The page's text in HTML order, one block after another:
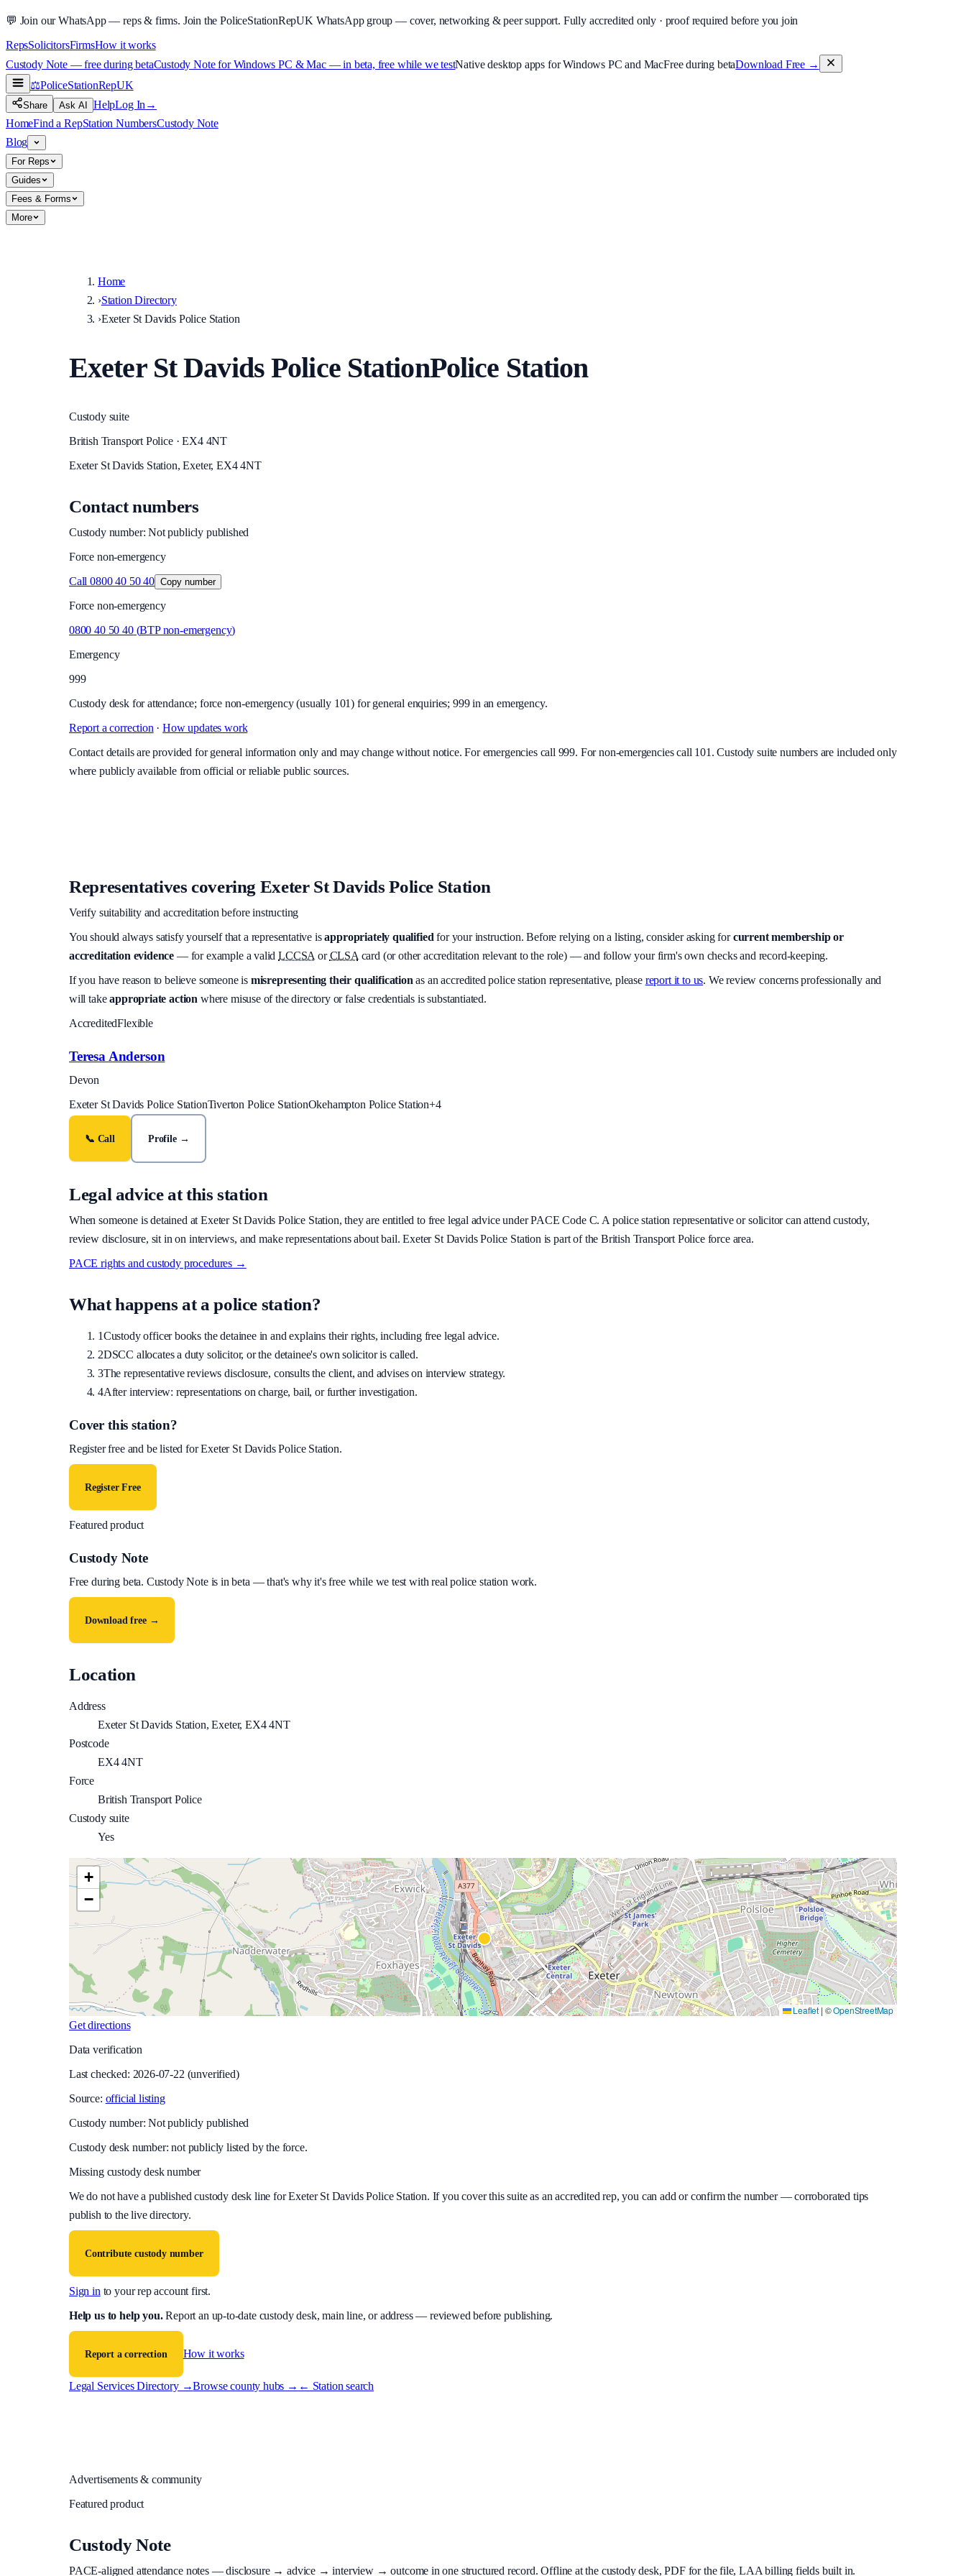
💬 Join our WhatsApp — reps & firms. Join the PoliceStationRepUK WhatsApp group — cover, networking & peer support. Fully accredited only · proof required before you join
RepsSolicitorsFirmsHow it works
Custody Note — free during betaCustody Note for Windows PC & Mac — in beta, free while we testNative desktop apps for Windows PC and MacFree during betaDownload Free→
⚖️PoliceStationRepUK
Share Ask AI HelpLog In →
HomeFind a RepStation NumbersCustody Note
Blog
For Reps
Guides
Fees & Forms
More
Home
›Station Directory
›Exeter St Davids Police Station
Exeter St Davids Police StationPolice Station
Custody suite
British Transport Police · EX4 4NT
Exeter St Davids Station, Exeter, EX4 4NT
Contact numbers
Custody number: Not publicly published
Force non-emergency
Call0800 40 50 40 Copy number
Force non-emergency
0800 40 50 40(BTP non-emergency)
Emergency
999
Custody desk for attendance; force non-emergency (usually 101) for general enquiries; 999 in an emergency.
Report a correction ·How updates work
Contact details are provided for general information only and may change without notice. For emergencies call 999. For non-emergencies call 101. Custody suite numbers are included only
where publicly available from official or reliable public sources.
Representatives covering Exeter St Davids Police Station
Verify suitability and accreditation before instructing
You should always satisfy yourself that a representative is appropriately qualified for your instruction. Before relying on a listing, consider asking forcurrent membership or
accreditation evidence — for example a validLCCSA or CLSA card (or other accreditation relevant to the role) — and follow your firm's own checks and record-keeping.
If you have reason to believe someone is misrepresenting their qualification as an accredited police station representative, please report it to us. We review concerns professionally and
will takeappropriate action where misuse of the directory or false credentials is substantiated.
AccreditedFlexible
Teresa Anderson
Devon
Exeter St Davids Police StationTiverton Police StationOkehampton Police Station+4
📞 Call Profile →
Legal advice at this station
When someone is detained atExeter St Davids Police Station, they are entitled to free legal advice under PACE Code C. A police station representative or solicitor can attend custody,
review disclosure, sit in on interviews, and make representations about bail. Exeter St Davids Police Station is part of the British Transport Police force area.
PACE rights and custody procedures →
What happens at a police station?
1Custody officer books the detainee in and explains their rights, including free legal advice.
2DSCC allocates a duty solicitor, or the detainee's own solicitor is called.
3The representative reviews disclosure, consults the client, and advises on interview strategy.
4After interview: representations on charge, bail, or further investigation.
Cover this station?
Register free and be listed forExeter St Davids Police Station.
Register Free
Featured product
Custody Note
Free during beta. Custody Note is in beta — that's why it's free while we test with real police station work.
Download free →
Location
Address
Exeter St Davids Station, Exeter, EX4 4NT
Postcode
EX4 4NT
Force
British Transport Police
Custody suite
Yes
+
−
Leaflet | ©OpenStreetMap
Get directions
Data verification
Last checked: 2026-07-22 (unverified)
Source: official listing
Custody number: Not publicly published
Custody desk number: not publicly listed by the force.
Missing custody desk number
We do not have a published custody desk line forExeter St Davids Police Station. If you cover this suite as an accredited rep, you can add or confirm the number — corroborated tips
publish to the live directory.
Contribute custody number
Sign in to your rep account first.
Help us to help you. Report an up-to-date custody desk, main line, or address — reviewed before publishing.
Report a correction How it works
Legal Services Directory →Browse county hubs → ← Station search
Advertisements & community
Featured product
Custody Note
PACE-aligned attendance notes — disclosure → advice → interview → outcome in one structured record. Offline at the custody desk, PDF for the file, LAA billing fields built in.